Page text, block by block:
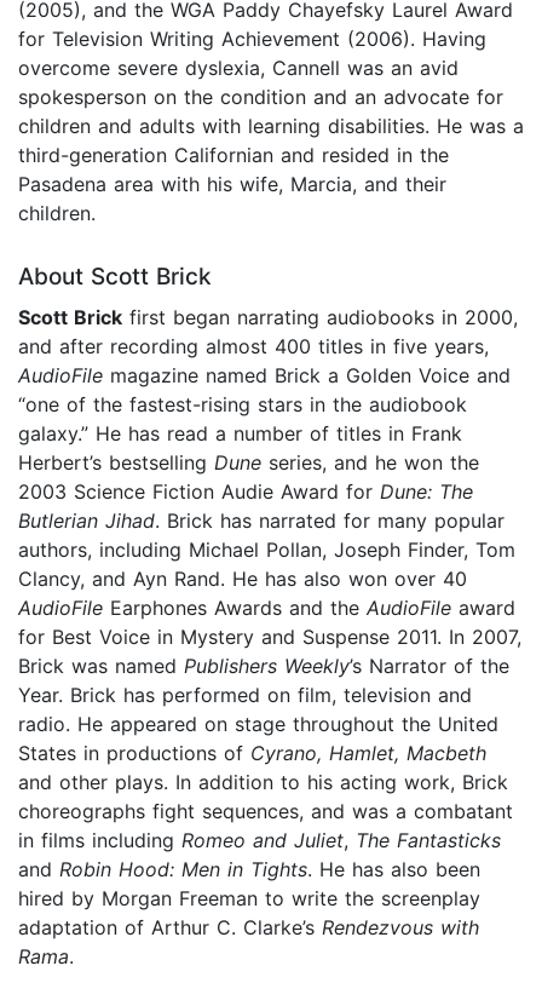
(2005), and the WGA Paddy Chayefsky Laurel Award
for Television Writing Achievement (2006). Having
overcome severe dyslexia, Cannell was an avid
spokesperson on the condition and an advocate for
children and adults with learning disabilities. He was a
third-generation Californian and resided in the
Pasadena area with his wife, Marcia, and their
children.
About Scott Brick
Scott Brick first began narrating audiobooks in 2000,
and after recording almost 400 titles in five years,
AudioFile magazine named Brick a Golden Voice and
“one of the fastest-rising stars in the audiobook
galaxy.” He has read a number of titles in Frank
Herbert’s bestselling Dune series, and he won the
2003 Science Fiction Audie Award for Dune: The
Butlerian Jihad. Brick has narrated for many popular
authors, including Michael Pollan, Joseph Finder, Tom
Clancy, and Ayn Rand. He has also won over 40
AudioFile Earphones Awards and the AudioFile award
for Best Voice in Mystery and Suspense 2011. In 2007,
Brick was named Publishers Weekly’s Narrator of the
Year. Brick has performed on film, television and
radio. He appeared on stage throughout the United
States in productions of Cyrano, Hamlet, Macbeth
and other plays. In addition to his acting work, Brick
choreographs fight sequences, and was a combatant
in films including Romeo and Juliet, The Fantasticks
and Robin Hood: Men in Tights. He has also been
hired by Morgan Freeman to write the screenplay
adaptation of Arthur C. Clarke’s Rendezvous with
Rama.